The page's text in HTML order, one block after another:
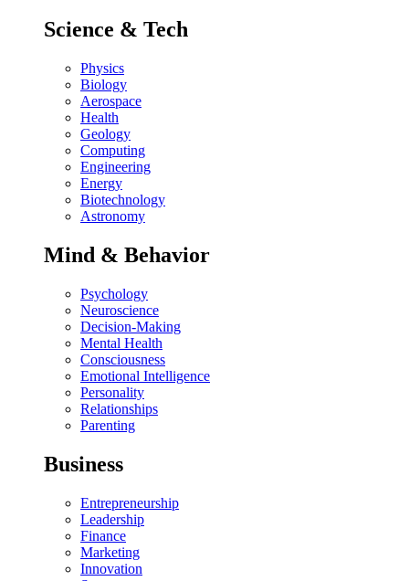
Science & Tech
Physics
Biology
Aerospace
Health
Geology
Computing
Engineering
Energy
Biotechnology
Astronomy
Mind & Behavior
Psychology
Neuroscience
Decision-Making
Mental Health
Consciousness
Emotional Intelligence
Personality
Relationships
Parenting
Business
Entrepreneurship
Leadership
Finance
Marketing
Innovation